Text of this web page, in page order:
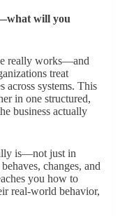
will you
really works—and
treat
across systems. This
in one structured,
business actually
is—not just in
changes, and
you how to
real-world behavior,